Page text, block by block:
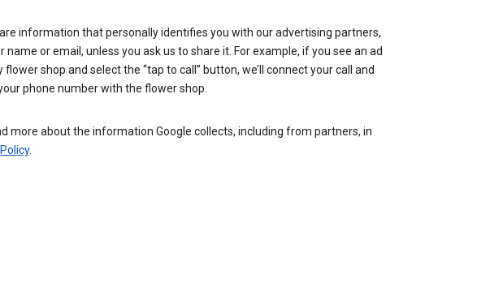
information that personally identifies you with our advertising partners,
name or email, unless you ask us to share it. For example, if you see an ad
flower shop and select the “tap to call” button, we’ll connect your call and
phone number with the flower shop.
more about the information Google collects, including from partners, in
.